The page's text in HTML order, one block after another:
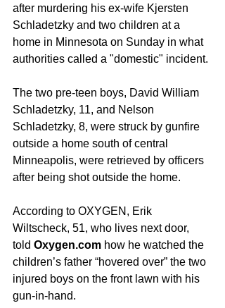
after murdering his ex-wife Kjersten
Schladetzky and two children at a
home in Minnesota on Sunday in what
authorities called a "domestic" incident.
The two pre-teen boys, David William
Schladetzky, 11, and Nelson
Schladetzky, 8, were struck by gunfire
outside a home south of central
Minneapolis, were retrieved by officers
after being shot outside the home.
According to OXYGEN, Erik
Wiltscheck, 51, who lives next door,
told Oxygen.com how he watched the
children’s father “hovered over” the two
injured boys on the front lawn with his
gun-in-hand.